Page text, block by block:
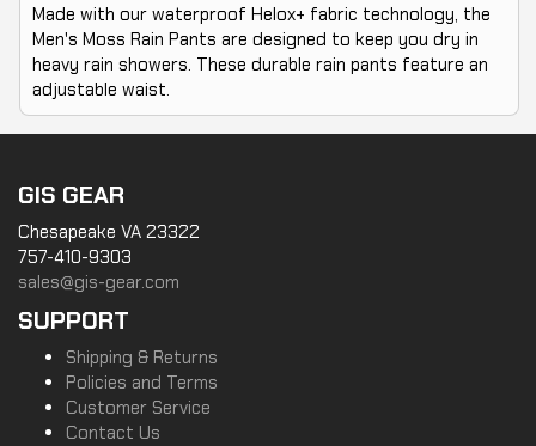
Made with our waterproof Helox+ fabric technology, the
Men's Moss Rain Pants are designed to keep you dry in
heavy rain showers. These durable rain pants feature an
adjustable waist.
GIS GEAR
Chesapeake VA 23322
757-410-9303
sales@gis-gear.com
SUPPORT
Shipping & Returns
Policies and Terms
Customer Service
Contact Us